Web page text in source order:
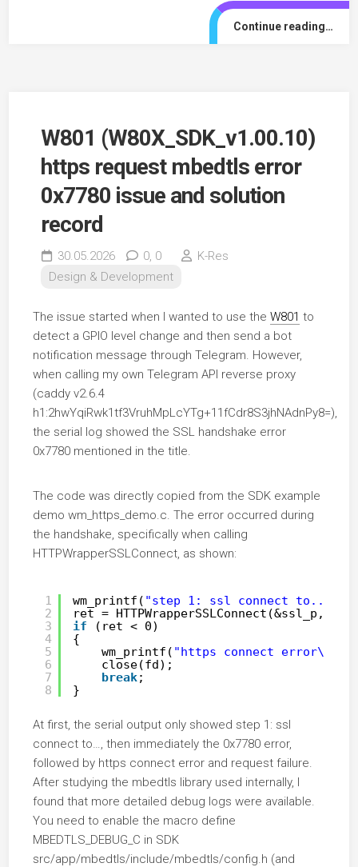
Continue reading…
W801 (W80X_SDK_v1.00.10)
https request mbedtls error
0x7780 issue and solution
record
30.05.2026 0, 0
K-Res
Design & Development
The issue started when I wanted to use the W801 to
detect a GPIO level change and then send a bot
notification message through Telegram. However,
when calling my own Telegram API reverse proxy
(caddy v2.6.4
h1:2hwYqiRwk1tf3VruhMpLcYTg+11fCdr8S3jhNAdnPy8=),
the serial log showed the SSL handshake error
0x7780 mentioned in the title.
The code was directly copied from the SDK example
demo wm_https_demo.c. The error occurred during
the handshake, specifically when calling
HTTPWrapperSSLConnect, as shown:
1
2
3
4
5
6
7
8
wm_printf( "step 1: ssl connect
ret = HTTPWrapperSSLConnect(&ssl_p,
if
(ret < 0)
{
wm_printf( "https connect error\r\n"
close(fd);
break;
}
At first, the serial output only showed step 1: ssl
connect to…, then immediately the 0x7780 error,
followed by https connect error and request failure.
After studying the mbedtls library used internally, I
found that more detailed debug logs were available.
You need to enable the macro define
MBEDTLS_DEBUG_C in SDK
src/app/mbedtls/include/mbedtls/config.h (and